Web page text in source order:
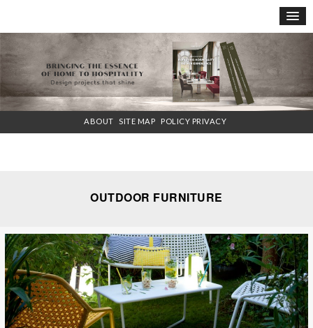
×
ABOUT SITE MAP POLICY PRIVACY
OUTDOOR FURNITURE